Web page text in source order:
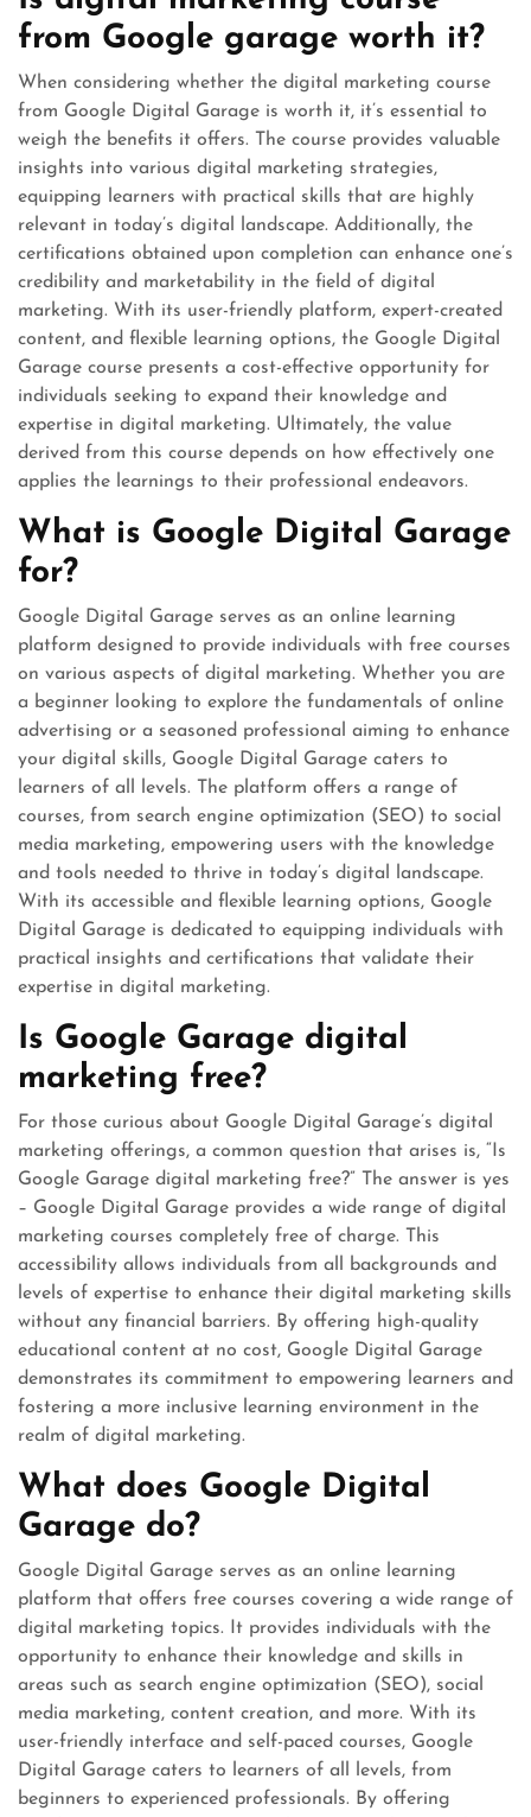
from Google garage worth it?
When considering whether the digital marketing course
from Google Digital Garage is worth it, it’s essential to
weigh the benefits it offers. The course provides valuable
insights into various digital marketing strategies,
equipping learners with practical skills that are highly
relevant in today’s digital landscape. Additionally, the
certifications obtained upon completion can enhance one’s
credibility and marketability in the field of digital
marketing. With its user-friendly platform, expert-created
content, and flexible learning options, the Google Digital
Garage course presents a cost-effective opportunity for
individuals seeking to expand their knowledge and
expertise in digital marketing. Ultimately, the value
derived from this course depends on how effectively one
applies the learnings to their professional endeavors.
What is Google Digital Garage
for?
Google Digital Garage serves as an online learning
platform designed to provide individuals with free courses
on various aspects of digital marketing. Whether you are
a beginner looking to explore the fundamentals of online
advertising or a seasoned professional aiming to enhance
your digital skills, Google Digital Garage caters to
learners of all levels. The platform offers a range of
courses, from search engine optimization (SEO) to social
media marketing, empowering users with the knowledge
and tools needed to thrive in today’s digital landscape.
With its accessible and flexible learning options, Google
Digital Garage is dedicated to equipping individuals with
practical insights and certifications that validate their
expertise in digital marketing.
Is Google Garage digital
marketing free?
For those curious about Google Digital Garage’s digital
marketing offerings, a common question that arises is, “Is
Google Garage digital marketing free?” The answer is yes
– Google Digital Garage provides a wide range of digital
marketing courses completely free of charge. This
accessibility allows individuals from all backgrounds and
levels of expertise to enhance their digital marketing skills
without any financial barriers. By offering high-quality
educational content at no cost, Google Digital Garage
demonstrates its commitment to empowering learners and
fostering a more inclusive learning environment in the
realm of digital marketing.
What does Google Digital
Garage do?
Google Digital Garage serves as an online learning
platform that offers free courses covering a wide range of
digital marketing topics. It provides individuals with the
opportunity to enhance their knowledge and skills in
areas such as search engine optimization (SEO), social
media marketing, content creation, and more. With its
user-friendly interface and self-paced courses, Google
Digital Garage caters to learners of all levels, from
beginners to experienced professionals. By offering